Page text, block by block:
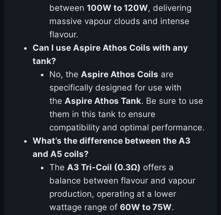
between 100W to 120W, delivering
massive vapour clouds and intense
flavour.
Can I use Aspire Athos Coils with any
tank?
No, the Aspire Athos Coils are
specifically designed for use with
the Aspire Athos Tank. Be sure to use
them in this tank to ensure
compatibility and optimal performance.
What’s the difference between the A3
and A5 coils?
The A3 Tri-Coil (0.3Ω) offers a
balance between flavour and vapour
production, operating at a lower
wattage range of 60W to 75W.